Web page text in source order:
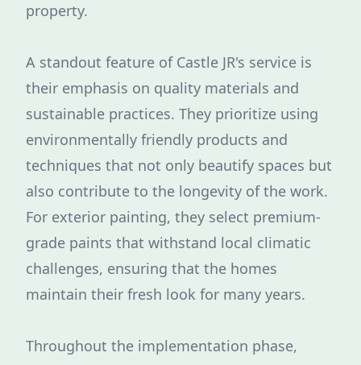
property.
A standout feature of Castle JR's service is
their emphasis on quality materials and
sustainable practices. They prioritize using
environmentally friendly products and
techniques that not only beautify spaces but
also contribute to the longevity of the work.
For exterior painting, they select premium-
grade paints that withstand local climatic
challenges, ensuring that the homes
maintain their fresh look for many years.
Throughout the implementation phase,